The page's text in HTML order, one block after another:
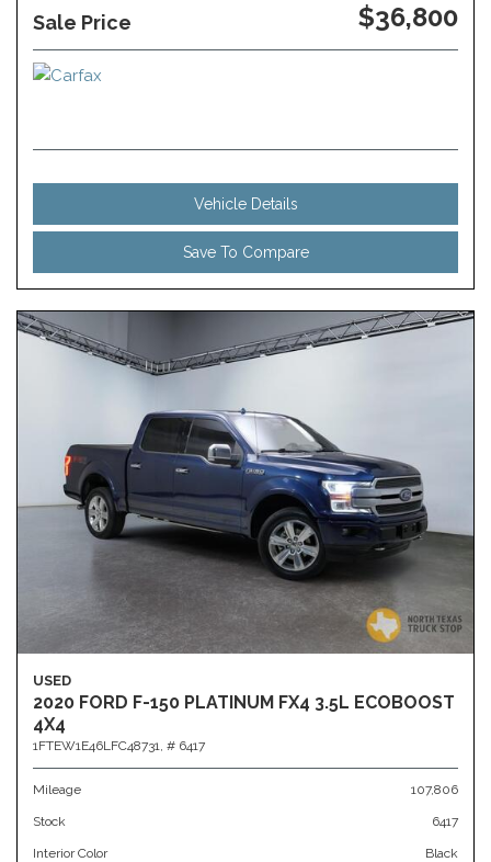
Sale Price $36,800
Vehicle Details
Save To Compare
USED
2020 FORD F-150 PLATINUM FX4 3.5L ECOBOOST
4X4
1FTEW1E46LFC48731, # 6417
Mileage 107,806
Stock 6417
Interior Color Black